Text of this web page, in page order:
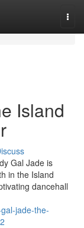
Island
Gal Jade is
in the Island
dancehall
jade-the-